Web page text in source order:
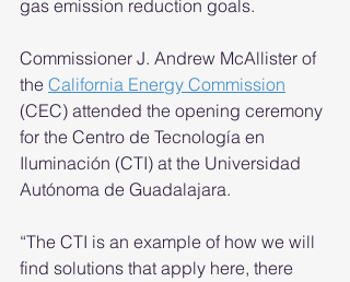
gas emission reduction goals.
Commissioner J. Andrew McAllister of
the California Energy Commission
(CEC) attended the opening ceremony
for the Centro de Tecnología en
Iluminación (CTI) at the Universidad
Autónoma de Guadalajara.
“The CTI is an example of how we will
find solutions that apply here, there